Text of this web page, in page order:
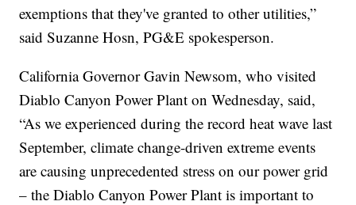
exemptions that they've granted to other utilities,”
said Suzanne Hosn, PG&E spokesperson.
California Governor Gavin Newsom, who visited
Diablo Canyon Power Plant on Wednesday, said,
“As we experienced during the record heat wave last
September, climate change-driven extreme events
are causing unprecedented stress on our power grid
– the Diablo Canyon Power Plant is important to